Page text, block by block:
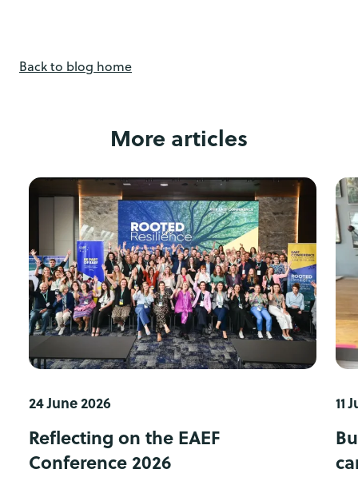
Back to blog home
More articles
24 June 2026
Reflecting on the EAEF
Conference 2026
11